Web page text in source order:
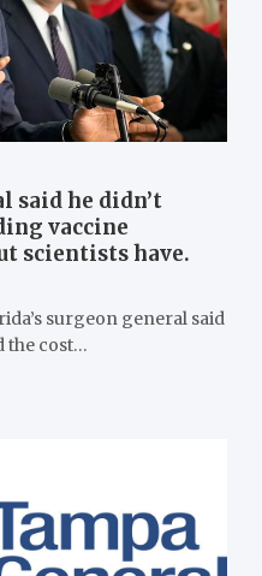
said he didn’t
vaccine
scientists have.
surgeon general said
the cost…